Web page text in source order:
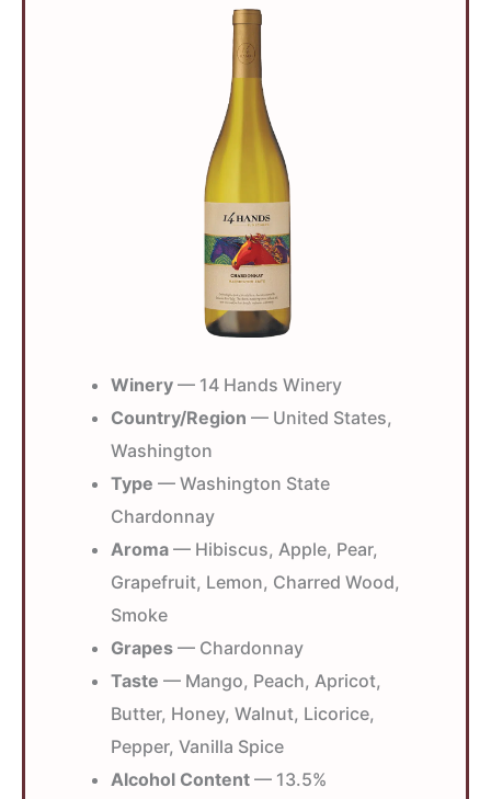
Winery — 14 Hands Winery
Country/Region — United States,
Washington
Type — Washington State
Chardonnay
Aroma — Hibiscus, Apple, Pear,
Grapefruit, Lemon, Charred Wood,
Smoke
Grapes — Chardonnay
Taste — Mango, Peach, Apricot,
Butter, Honey, Walnut, Licorice,
Pepper, Vanilla Spice
Alcohol Content — 13.5%